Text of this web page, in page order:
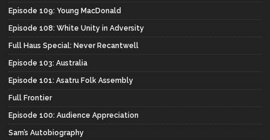
Episode 109: Young MacDonald
Episode 108: White Unity in Adversity
Full Haus Special: Never Recantwell
Episode 103: Australia
Episode 101: Asatru Folk Assembly
Full Frontier
Episode 100: Audience Appreciation
Sam’s Autobiography